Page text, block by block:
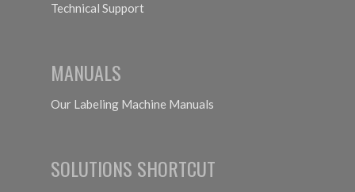
Technical Support
MANUALS
Our Labeling Machine Manuals
SOLUTIONS SHORTCUT